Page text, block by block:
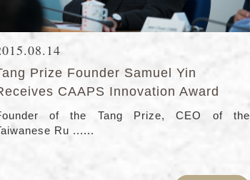
Prize Founder Samuel Yin
CAAPS Innovation Award
of the Tang Prize, CEO of the
Ru ......